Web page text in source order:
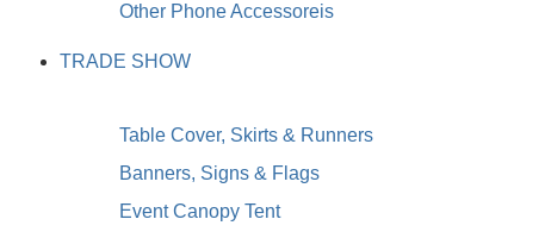
Other Phone Accessoreis
TRADE SHOW
Table Cover, Skirts & Runners
Banners, Signs & Flags
Event Canopy Tent